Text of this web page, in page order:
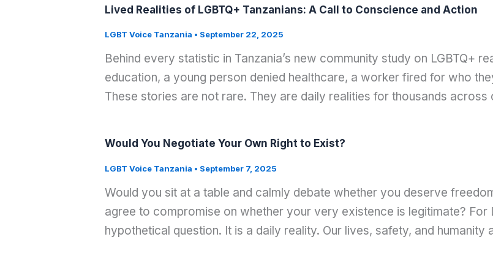
Lived Realities of LGBTQ+ Tanzanians: A Call to Conscience and Action
LGBT Voice Tanzania • September 22, 2025
Behind every statistic in Tanzania’s new community study on LGBTQ+
education, a young person denied healthcare, a worker fired for who
These stories are not rare. They are daily realities for thousands across
Would You Negotiate Your Own Right to Exist?
LGBT Voice Tanzania • September 7, 2025
Would you sit at a table and calmly debate whether you deserve
agree to compromise on whether your very existence is legitimate? For
hypothetical question. It is a daily reality. Our lives, safety, and humanity